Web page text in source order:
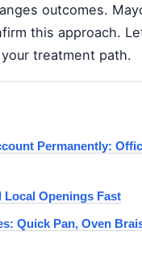
outcomes.
this approach.
treatment path.
Permanently:
Local Openings Fast
Quick Pan, Oven